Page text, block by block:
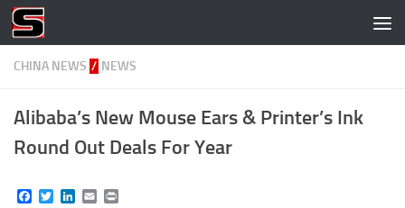
Skip to content
CHINA NEWS / NEWS
Alibaba’s New Mouse Ears & Printer’s Ink
Round Out Deals For Year
Facebook
TwitterLinkedIn
Email